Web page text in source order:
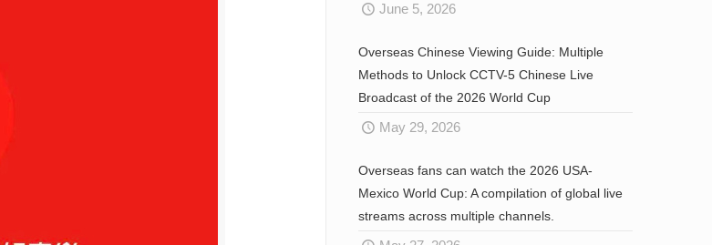
June 5, 2026
Overseas Chinese Viewing Guide: Multiple
Methods to Unlock CCTV-5 Chinese Live
Broadcast of the 2026 World Cup
May 29, 2026
Overseas fans can watch the 2026 USA-
Mexico World Cup: A compilation of global live
streams across multiple channels.